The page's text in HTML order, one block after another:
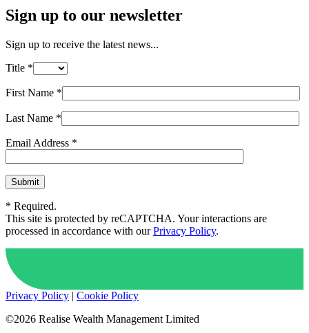
Sign up to our newsletter
Sign up to receive the latest news...
Title *
First Name *
Last Name *
Email Address *
* Required.
This site is protected by reCAPTCHA. Your interactions are
processed in accordance with ourPrivacy Policy.
Privacy Policy | Cookie Policy
©2026 Realise Wealth Management Limited